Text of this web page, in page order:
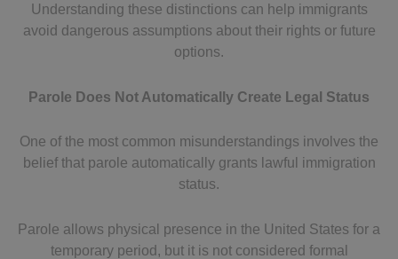
Understanding these distinctions can help immigrants
avoid dangerous assumptions about their rights or future
options.
Parole Does Not Automatically Create Legal Status
One of the most common misunderstandings involves the
belief that parole automatically grants lawful immigration
status.
Parole allows physical presence in the United States for a
temporary period, but it is not considered formal